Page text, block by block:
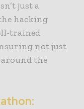
just a
hacking
trained
not just
the